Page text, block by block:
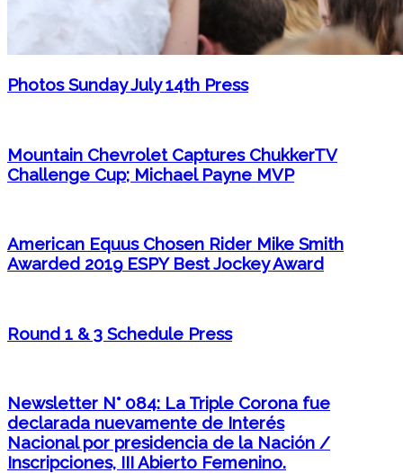
Photos Sunday July 14th Press
Mountain Chevrolet Captures ChukkerTV
Challenge Cup; Michael Payne MVP
American Equus Chosen Rider Mike Smith
Awarded 2019 ESPY Best Jockey Award
Round 1 & 3 Schedule Press
Newsletter N° 084: La Triple Corona fue
declarada nuevamente de Interés
Nacional por presidencia de la Nación /
Inscripciones, III Abierto Femenino.